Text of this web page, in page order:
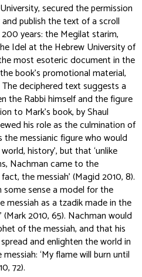
secured the permission
publish the text of a scroll
years: theMegilat starim,
Idel at the Hebrew University of
most esoteric document in the
book’s promotional material,
The deciphered text suggests a
the Rabbi himself and the figure
to Mark’s book, by Shaul
his role as the culmination of
the messianic figure who would
history’, but that ‘unlike
Nachman came to the
the messiah’ (Magid 2010, 8).
some sense a model for the
messiah as atzadikmade in the
2010, 65). Nachman would
of the messiah, and that his
and enlighten the world in
‘My flame will burn until
72).